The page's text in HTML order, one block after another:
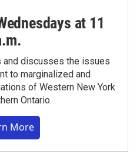
at 11
discusses the issues
to marginalized and
of Western New York
Ontario.
More